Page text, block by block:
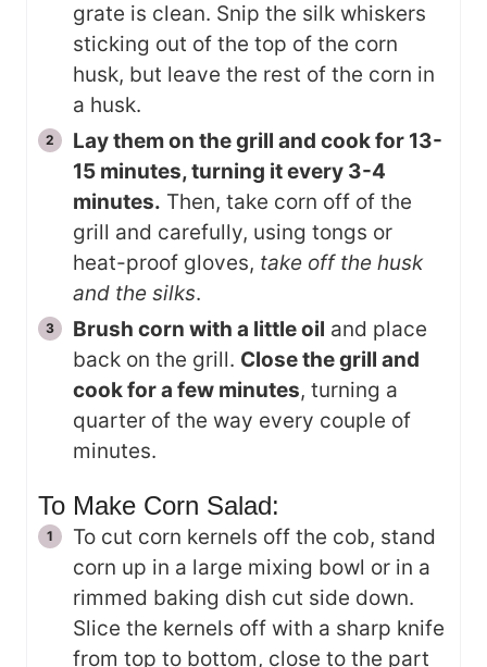
grate is clean. Snip the silk whiskers
sticking out of the top of the corn
husk, but leave the rest of the corn in
a husk.
Lay them on the grill and cook for 13-
15 minutes, turning it every 3-4
minutes. Then, take corn off of the
grill and carefully, using tongs or
heat-proof gloves, take off the husk
and the silks.
Brush corn with a little oil and place
back on the grill. Close the grill and
cook for a few minutes, turning a
quarter of the way every couple of
minutes.
To Make Corn Salad:
To cut corn kernels off the cob, stand
corn up in a large mixing bowl or in a
rimmed baking dish cut side down.
Slice the kernels off with a sharp knife
from top to bottom, close to the part